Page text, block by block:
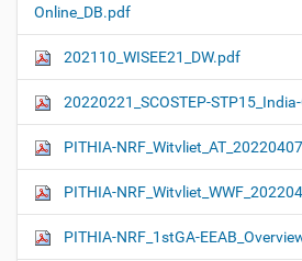
Online_DB.pdf
202110_WISEE21_DW.pdf
20220221_SCOSTEP-
PITHIA-
PITHIA-
PITHIA-NRF_1stGA-